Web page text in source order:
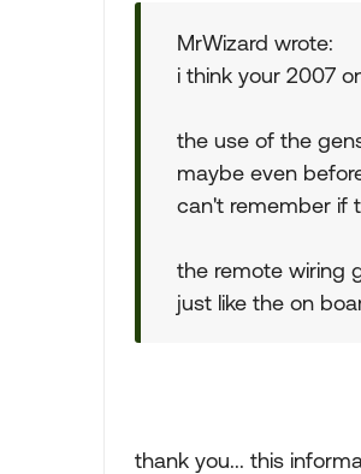
MrWizard wrote:
i think your 2007
the use of the
maybe even
can't remember if
the remote wiring
just like the on
thank you... this